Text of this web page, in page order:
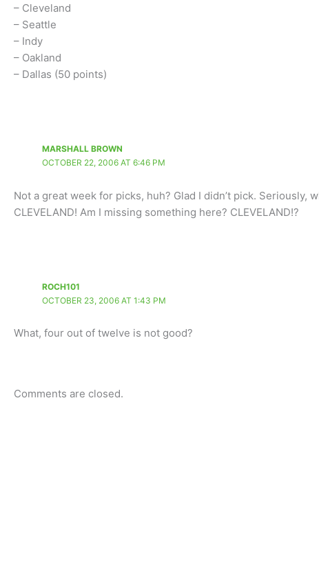
– Cleveland
– Seattle
– Indy
– Oakland
– Dallas (50 points)
MARSHALL BROWN
OCTOBER 22, 2006 AT 6:46 PM
Not a great week for picks, huh? Glad I didn’t pick.
CLEVELAND! Am I missing something here? CLEVELAND!?
ROCH101
OCTOBER 23, 2006 AT 1:43 PM
What, four out of twelve is not good?
Comments are closed.